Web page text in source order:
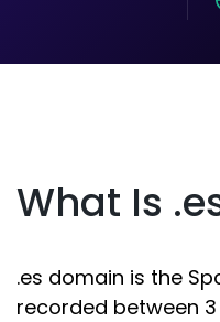
What Is
.es domain is the
recorded between